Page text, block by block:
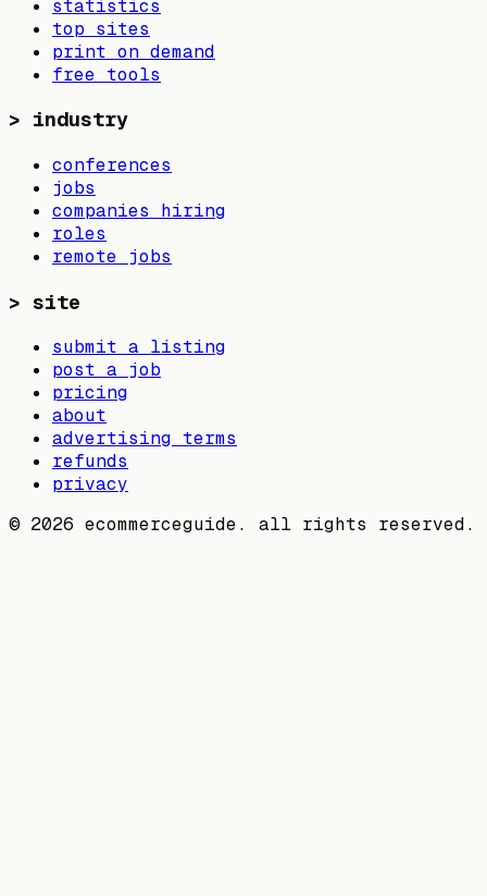
statistics
top sites
print on demand
free tools
> industry
conferences
jobs
companies hiring
roles
remote jobs
> site
submit a listing
post a job
pricing
about
advertising terms
refunds
privacy
© 2026 ecommerceguide. all rights reserved.